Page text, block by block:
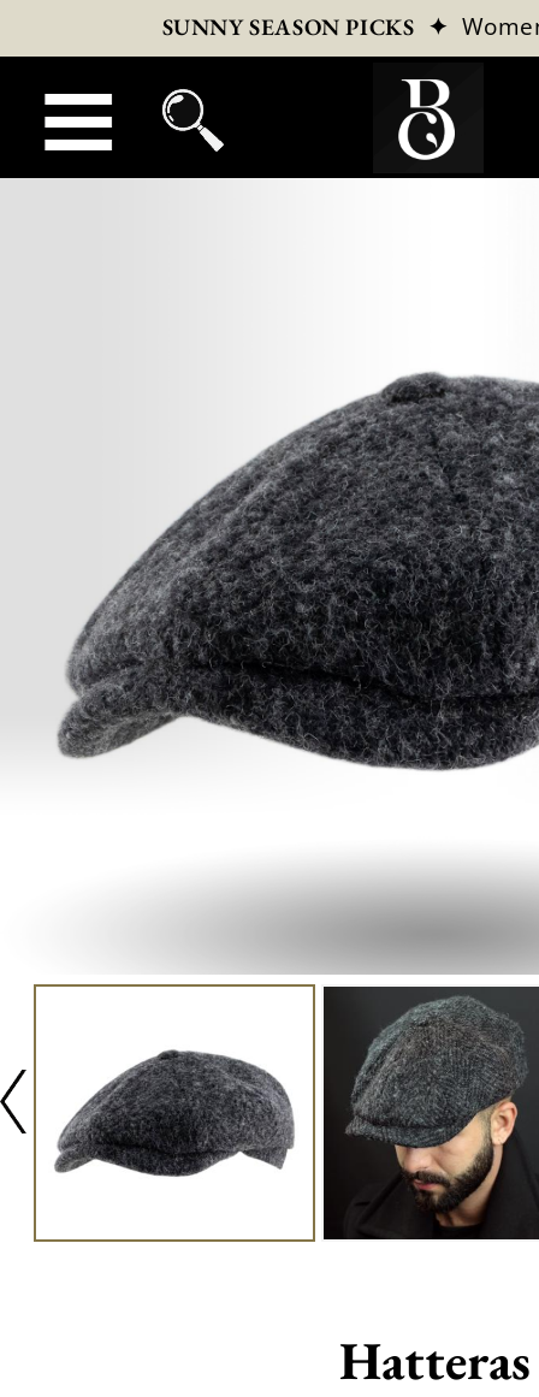
SUNNY SEASON PICKS ✦
Hatteras